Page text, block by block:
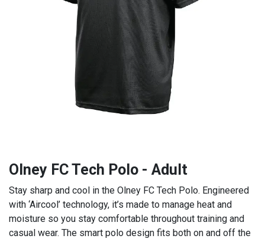
Olney FC Tech Polo - Adult
Stay sharp and cool in the Olney FC Tech Polo. Engineered
with ‘Aircool’ technology, it’s made to manage heat and
moisture so you stay comfortable throughout training and
casual wear. The smart polo design fits both on and off the